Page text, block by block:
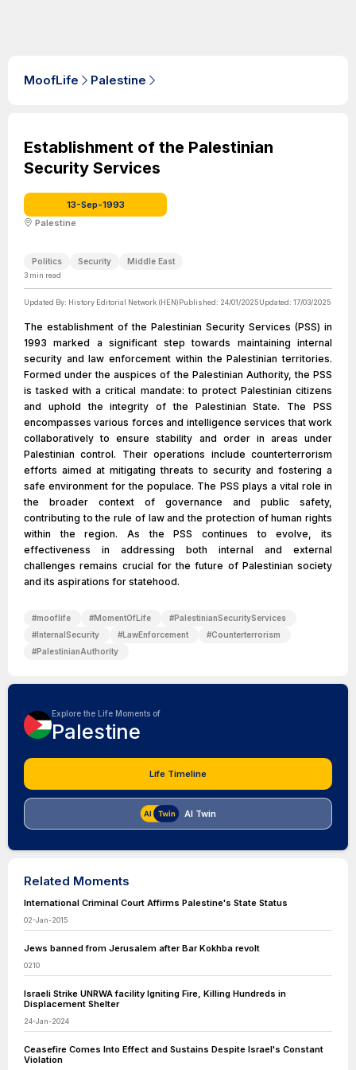
MoofLife Palestine
Establishment of the Palestinian
Security Services
13-Sep-1993
Palestine
Politics Security Middle East
3 min read
Updated By: History Editorial Network (HEN)Published: 24/01/2025Updated: 17/03/2025
The establishment of the Palestinian Security Services (PSS) in
1993 marked a significant step towards maintaining internal
security and law enforcement within the Palestinian territories.
Formed under the auspices of the Palestinian Authority, the PSS
is tasked with a critical mandate: to protect Palestinian citizens
and uphold the integrity of the Palestinian State. The PSS
encompasses various forces and intelligence services that work
collaboratively to ensure stability and order in areas under
Palestinian control. Their operations include counterterrorism
efforts aimed at mitigating threats to security and fostering a
safe environment for the populace. The PSS plays a vital role in
the broader context of governance and public safety,
contributing to the rule of law and the protection of human rights
within the region. As the PSS continues to evolve, its
effectiveness in addressing both internal and external
challenges remains crucial for the future of Palestinian society
and its aspirations for statehood.
#mooflife #MomentOfLife #PalestinianSecurityServices
#InternalSecurity #LawEnforcement #Counterterrorism
#PalestinianAuthority
Explore the Life Moments of
Palestine
Life Timeline
AI Twin
Related Moments
International Criminal Court Affirms Palestine's State Status
02-Jan-2015
Jews banned from Jerusalem after Bar Kokhba revolt
0210
Israeli Strike UNRWA facility Igniting Fire, Killing Hundreds in
Displacement Shelter
24-Jan-2024
Ceasefire Comes Into Effect and Sustains Despite Israel's Constant
Violation